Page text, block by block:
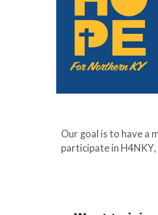
Our goal is to have a
participate in H4NKY